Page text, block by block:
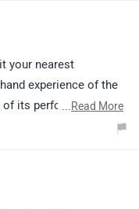
link to explore more
your nearest
experience of the
of its performance,
on the following
...Read More